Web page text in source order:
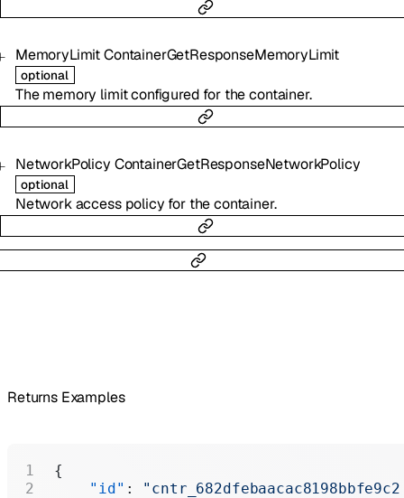
MemoryLimitContainerGetResponseMemoryLimit
optional
The memory limit configured for the container.
NetworkPolicy ContainerGetResponseNetworkPolicy
optional
Network access policy for the container.
Returns Examples
{
    "id"
: